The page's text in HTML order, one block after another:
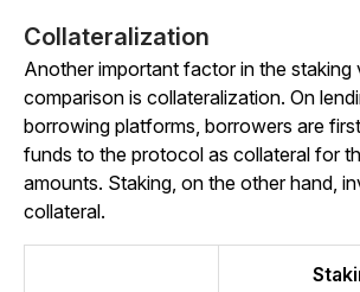
Collateralization
Another important factor in the staking
comparison is collateralization. On
borrowing platforms, borrowers are
funds to the protocol as collateral for
amounts. Staking, on the other hand,
collateral.